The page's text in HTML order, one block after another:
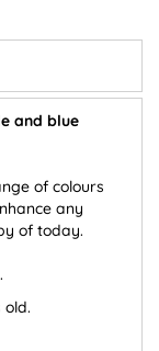
and blue
of colours
any
of today.